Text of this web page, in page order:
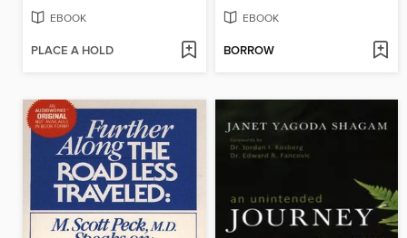
EBOOK
PLACE A HOLD
EBOOK
BORROW